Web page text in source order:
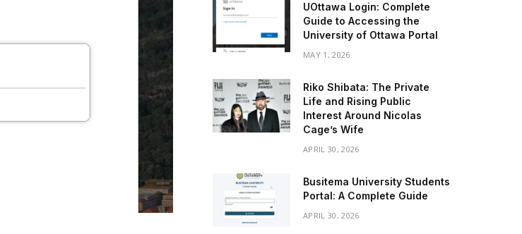
UOttawa Login: Complete
Guide to Accessing the
University of Ottawa Portal
MAY 1, 2026
Riko Shibata: The Private
Life and Rising Public
Interest Around Nicolas
Cage’s Wife
APRIL 30, 2026
Busitema University Students
Portal: A Complete Guide
APRIL 30, 2026